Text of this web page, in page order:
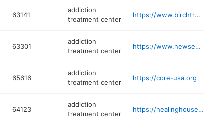
63141
addiction
treatment center
https://www.birchtreerecovery.com
63301
addiction
treatment center
https://www.newseason.com/clinics/st-charles-treatment-center/
65616
addiction
treatment center
https://core-usa.org
64123
addiction
treatment center
https://healinghouse.org